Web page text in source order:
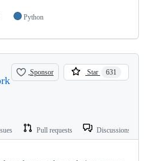
Python
Sponsor Star 631
Pull requests Discussions